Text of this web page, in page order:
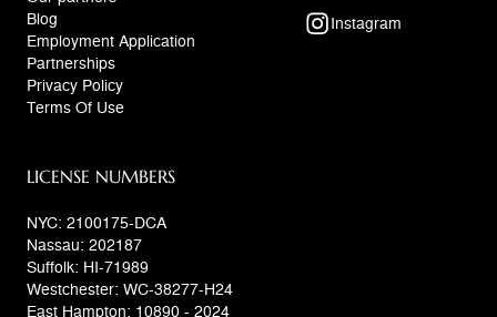
Blog
Employment Application
Partnerships
Privacy Policy
Terms Of Use
Instagram
LICENSE NUMBERS
NYC: 2100175-DCA
Nassau: 202187
Suffolk: HI-71989
Westchester: WC-38277-H24
East Hampton: 10890 - 2024